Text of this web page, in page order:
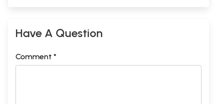
Have A Question
Comment *